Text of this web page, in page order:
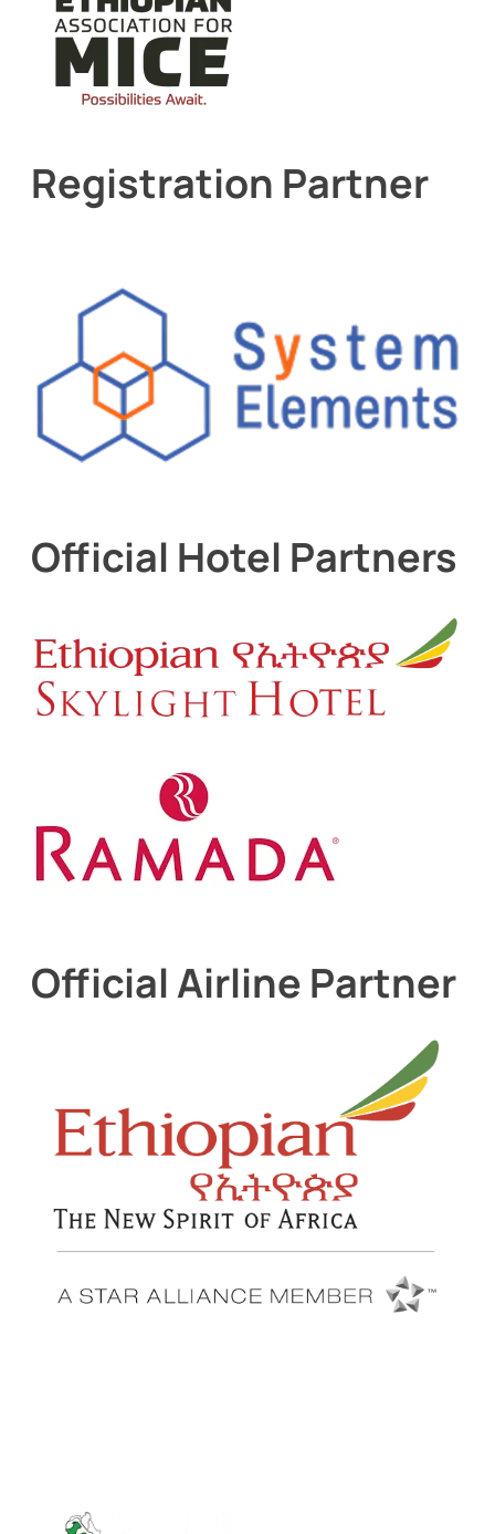
Registration Partner
Official Hotel Partners
Official Airline Partner